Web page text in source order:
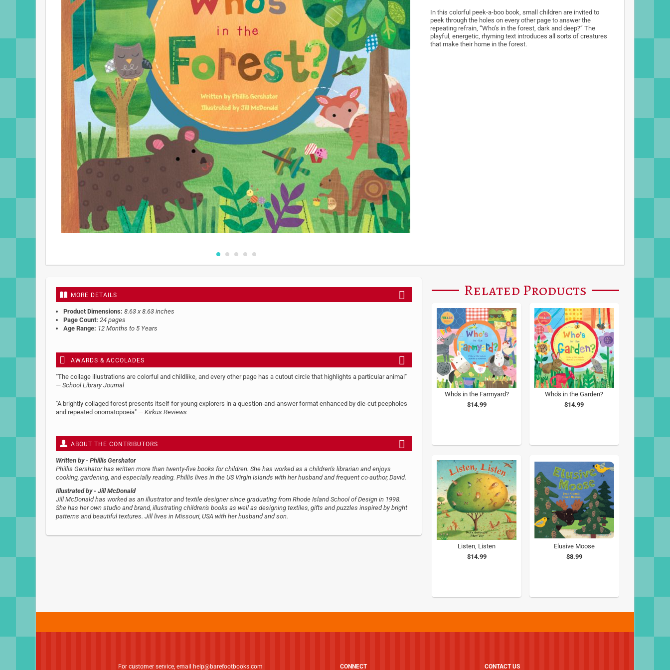
Skip
beginning
images
gallery
In this colorful peek-a-boo book, small children are invited to
peek through the holes on every other page to answer the
repeating refrain, “Who’s in the forest, dark and deep?” The
playful, energetic, rhyming text introduces all sorts of creatures
that make their home in the forest.
MORE DETAILS
Product Dimensions: 8.63 x 8.63 inches
Page Count: 24 pages
Age Range: 12 Months to 5 Years
AWARDS & ACCOLADES
"The collage illustrations are colorful and childlike, and every other page has a cutout circle that highlights a particular animal"
— School Library Journal
"A brightly collaged forest presents itself for young explorers in a question-and-answer format enhanced by die-cut peepholes
and repeated onomatopoeia" — Kirkus Reviews
ABOUT THE CONTRIBUTORS
Written by - Phillis Gershator
Phillis Gershator has written more than twenty-five books for children. She has worked as a children's librarian and enjoys
cooking, gardening, and especially reading. Phillis lives in the US Virgin Islands with her husband and frequent co-author, David.
Illustrated by - Jill McDonald
Jill McDonald has worked as an illustrator and textile designer since graduating from Rhode Island School of Design in 1998.
She has her own studio and brand, illustrating children's books as well as designing textiles, gifts and puzzles inspired by bright
patterns and beautiful textures. Jill lives in Missouri, USA with her husband and son.
Related Products
Who's in the Farmyard?
$14.99
Who's in the Garden?
$14.99
Listen, Listen
$14.99
Elusive Moose
$8.99
For customer service, email help@barefootbooks.com CONNECT CONTACT US